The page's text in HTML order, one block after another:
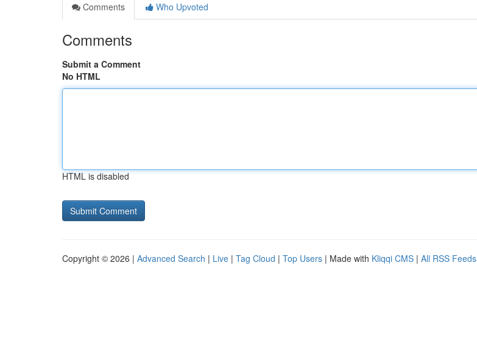
Comments
Who Upvoted
Comments
Submit a Comment
No HTML
HTML is disabled
Copyright © 2026 | Advanced Search | Live | Tag Cloud | Top Users | Made with Kliqqi CMS | All RSS Feeds